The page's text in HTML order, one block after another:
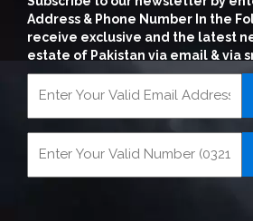
Address & Phone Number In the
receive exclusive and the latest
estate of Pakistan via email & via